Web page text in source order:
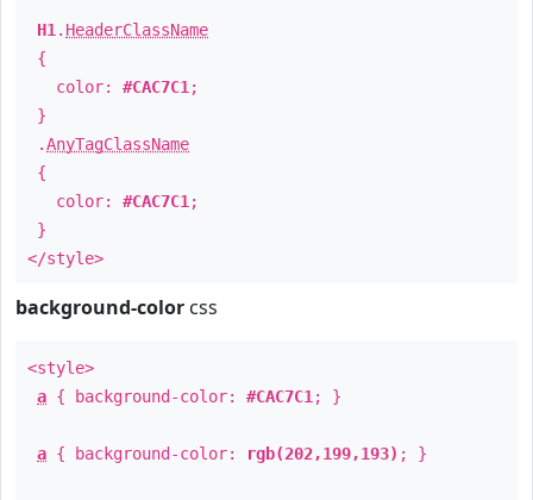
H1 . HeaderClassName
{
color: #CAC7C1 ;
}
.AnyTagClassName
{
color: #CAC7C1 ;
}
</style>
background-color css
<style>
a { background-color: #CAC7C1 ; }
a { background-color: rgb(202,199,193) ; }